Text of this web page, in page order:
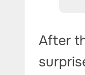
After